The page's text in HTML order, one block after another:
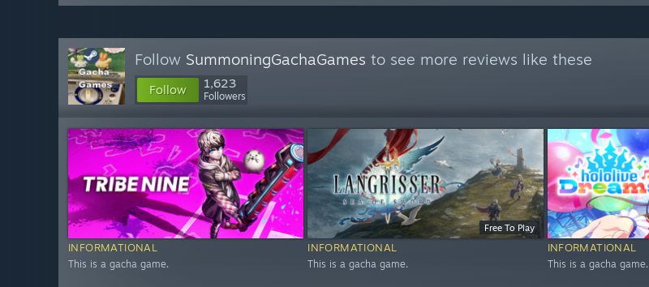
Follow SummoningGachaGames to see more reviews like these
Follow 1,623
Followers
INFORMATIONAL
This is a gacha game.
Free To Play
INFORMATIONAL
This is a gacha game.
INFORMATIONAL
This is a gacha game.